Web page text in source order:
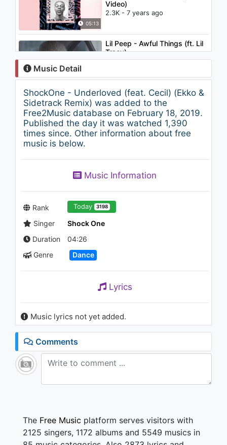
05:13
Video)
2.3K - 7 years ago
03:34
Lil Peep - Awful Things (ft. Lil
Tracy)
1.6K - 7 years ago
03:57
David Guetta - This One's for
You (feat. Zara Larsson)
(UEFA EURO 2016™)
1.3K - 7 years ago
04:36
1.2K - 7 years ago
03:19
Katy Perry - Waking Up In
Dawn Wall - Rain God
04:43
Céline Dion - Ashes (Riddler
Music Detail
ShockOne - Underloved (feat. Cecil) (Ekko &
Sidetrack Remix) was added to the
Free2Music database on February 18, 2019.
Published the day it was watched 1,390
times since. Other information about free
music is below.
Music Information
Rank Today 3198
Singer
Shock One
Duration
04:26
Genre
Dance
Lyrics
Music lyrics not yet added.
Comments
The Free Music platform serves visitors with
2125 singers, 1172 albums and 5549 musics in